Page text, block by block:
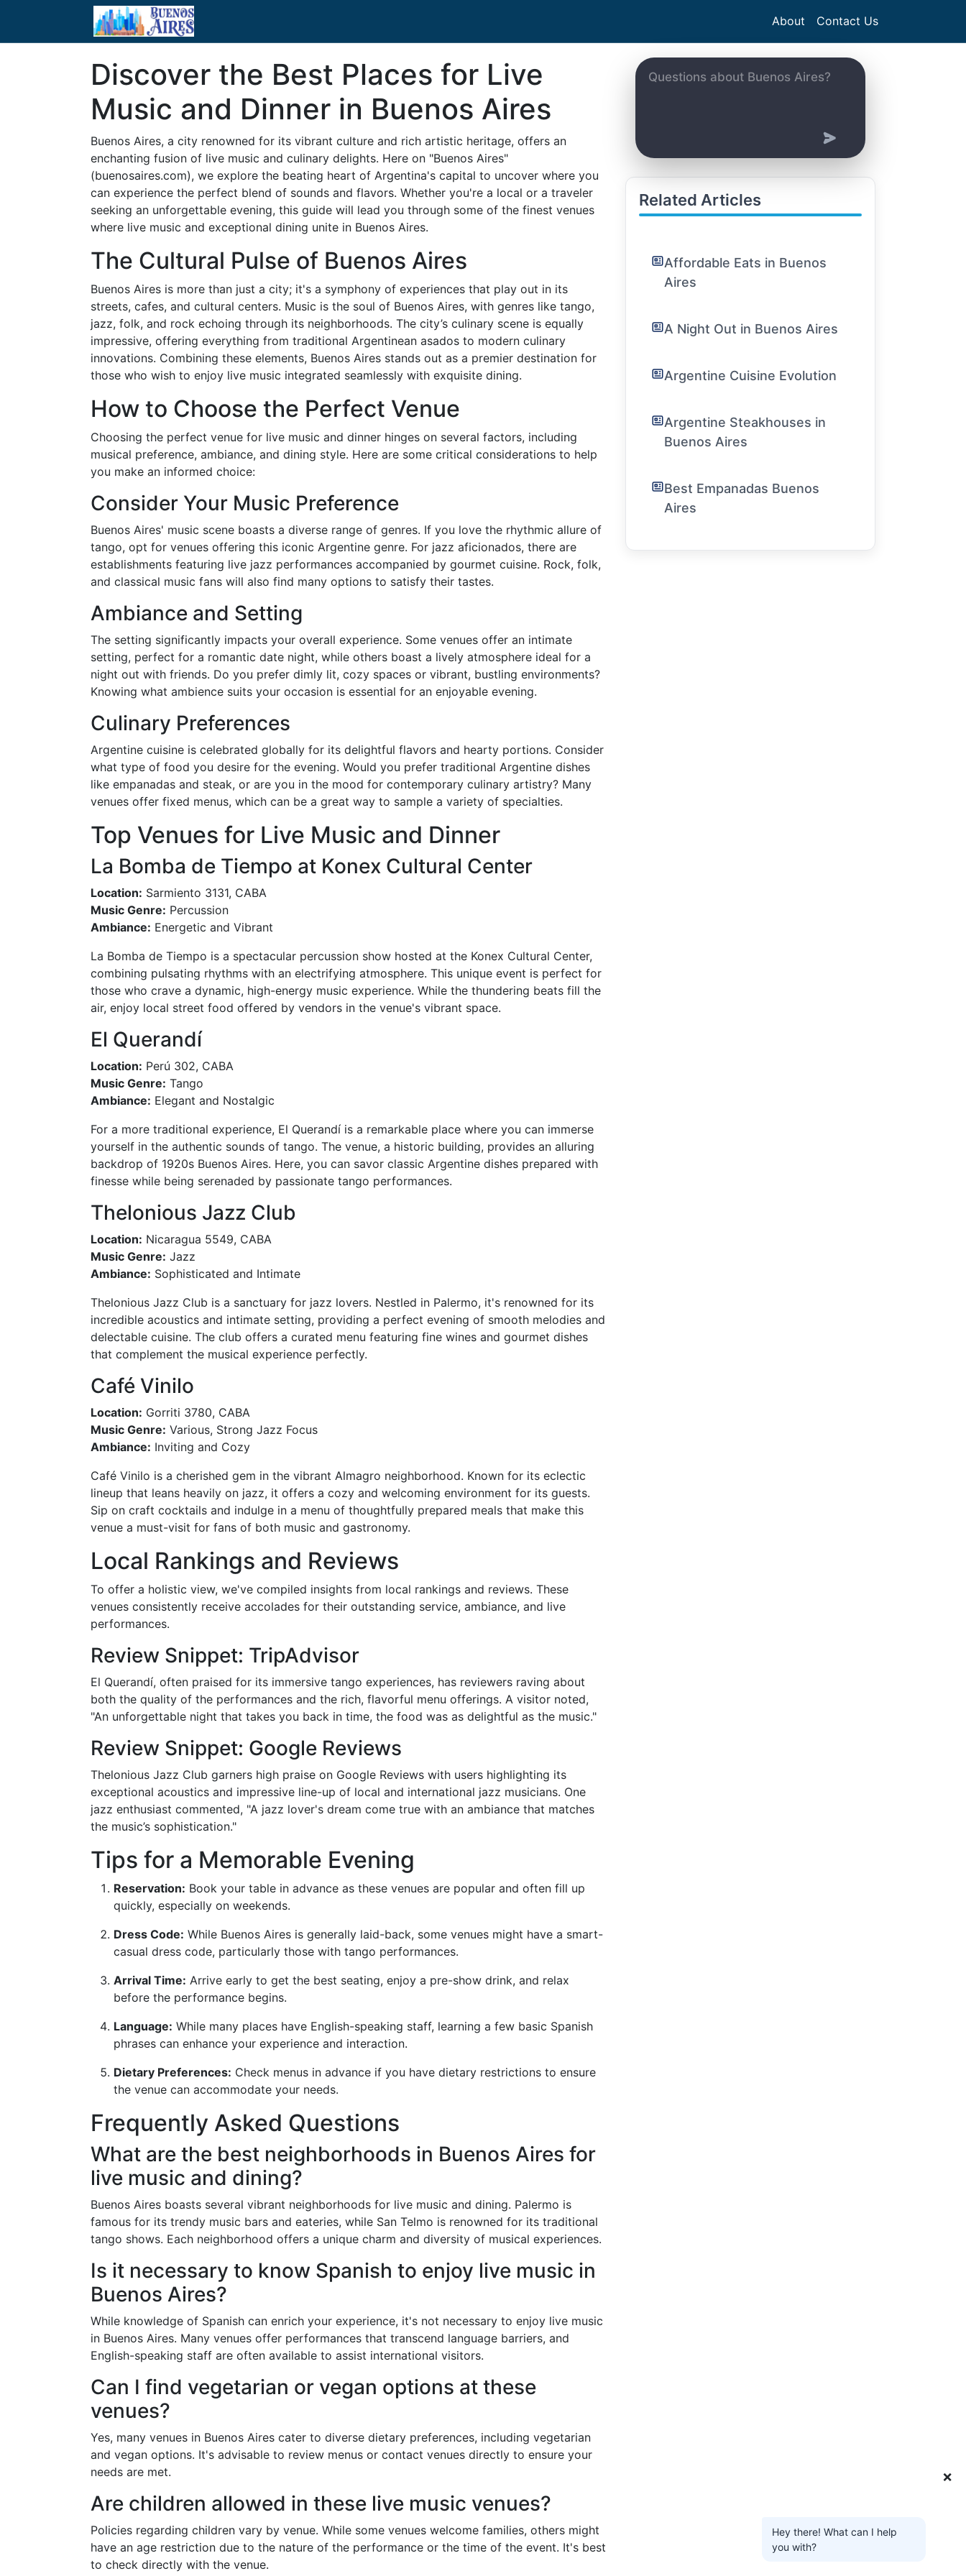
About Contact Us
Discover the Best Places for Live
Music and Dinner in Buenos Aires
Buenos Aires, a city renowned for its vibrant culture and rich artistic heritage, offers an
enchanting fusion of live music and culinary delights. Here on "Buenos Aires"
(buenosaires.com), we explore the beating heart of Argentina's capital to uncover where you
can experience the perfect blend of sounds and flavors. Whether you're a local or a traveler
seeking an unforgettable evening, this guide will lead you through some of the finest venues
where live music and exceptional dining unite in Buenos Aires.
The Cultural Pulse of Buenos Aires
Buenos Aires is more than just a city; it's a symphony of experiences that play out in its
streets, cafes, and cultural centers. Music is the soul of Buenos Aires, with genres like tango,
jazz, folk, and rock echoing through its neighborhoods. The city’s culinary scene is equally
impressive, offering everything from traditional Argentinean asados to modern culinary
innovations. Combining these elements, Buenos Aires stands out as a premier destination for
those who wish to enjoy live music integrated seamlessly with exquisite dining.
How to Choose the Perfect Venue
Choosing the perfect venue for live music and dinner hinges on several factors, including
musical preference, ambiance, and dining style. Here are some critical considerations to help
you make an informed choice:
Consider Your Music Preference
Buenos Aires' music scene boasts a diverse range of genres. If you love the rhythmic allure of
tango, opt for venues offering this iconic Argentine genre. For jazz aficionados, there are
establishments featuring live jazz performances accompanied by gourmet cuisine. Rock, folk,
and classical music fans will also find many options to satisfy their tastes.
Ambiance and Setting
The setting significantly impacts your overall experience. Some venues offer an intimate
setting, perfect for a romantic date night, while others boast a lively atmosphere ideal for a
night out with friends. Do you prefer dimly lit, cozy spaces or vibrant, bustling environments?
Knowing what ambience suits your occasion is essential for an enjoyable evening.
Culinary Preferences
Argentine cuisine is celebrated globally for its delightful flavors and hearty portions. Consider
what type of food you desire for the evening. Would you prefer traditional Argentine dishes
like empanadas and steak, or are you in the mood for contemporary culinary artistry? Many
venues offer fixed menus, which can be a great way to sample a variety of specialties.
Top Venues for Live Music and Dinner
La Bomba de Tiempo at Konex Cultural Center
Location: Sarmiento 3131, CABA
Music Genre: Percussion
Ambiance: Energetic and Vibrant
La Bomba de Tiempo is a spectacular percussion show hosted at the Konex Cultural Center,
combining pulsating rhythms with an electrifying atmosphere. This unique event is perfect for
those who crave a dynamic, high-energy music experience. While the thundering beats fill the
air, enjoy local street food offered by vendors in the venue's vibrant space.
El Querandí
Location: Perú 302, CABA
Music Genre: Tango
Ambiance: Elegant and Nostalgic
For a more traditional experience, El Querandí is a remarkable place where you can immerse
yourself in the authentic sounds of tango. The venue, a historic building, provides an alluring
backdrop of 1920s Buenos Aires. Here, you can savor classic Argentine dishes prepared with
finesse while being serenaded by passionate tango performances.
Thelonious Jazz Club
Location: Nicaragua 5549, CABA
Music Genre: Jazz
Ambiance: Sophisticated and Intimate
Thelonious Jazz Club is a sanctuary for jazz lovers. Nestled in Palermo, it's renowned for its
incredible acoustics and intimate setting, providing a perfect evening of smooth melodies and
delectable cuisine. The club offers a curated menu featuring fine wines and gourmet dishes
that complement the musical experience perfectly.
Café Vinilo
Location: Gorriti 3780, CABA
Music Genre: Various, Strong Jazz Focus
Ambiance: Inviting and Cozy
Café Vinilo is a cherished gem in the vibrant Almagro neighborhood. Known for its eclectic
lineup that leans heavily on jazz, it offers a cozy and welcoming environment for its guests.
Sip on craft cocktails and indulge in a menu of thoughtfully prepared meals that make this
venue a must-visit for fans of both music and gastronomy.
Local Rankings and Reviews
To offer a holistic view, we've compiled insights from local rankings and reviews. These
venues consistently receive accolades for their outstanding service, ambiance, and live
performances.
Review Snippet: TripAdvisor
El Querandí, often praised for its immersive tango experiences, has reviewers raving about
both the quality of the performances and the rich, flavorful menu offerings. A visitor noted,
"An unforgettable night that takes you back in time, the food was as delightful as the music."
Review Snippet: Google Reviews
Thelonious Jazz Club garners high praise on Google Reviews with users highlighting its
exceptional acoustics and impressive line-up of local and international jazz musicians. One
jazz enthusiast commented, "A jazz lover's dream come true with an ambiance that matches
the music’s sophistication."
Tips for a Memorable Evening
Reservation: Book your table in advance as these venues are popular and often fill up
quickly, especially on weekends.
Dress Code: While Buenos Aires is generally laid-back, some venues might have a smart-
casual dress code, particularly those with tango performances.
Arrival Time: Arrive early to get the best seating, enjoy a pre-show drink, and relax
before the performance begins.
Language: While many places have English-speaking staff, learning a few basic Spanish
phrases can enhance your experience and interaction.
Dietary Preferences: Check menus in advance if you have dietary restrictions to ensure
the venue can accommodate your needs.
Frequently Asked Questions
What are the best neighborhoods in Buenos Aires for
live music and dining?
Buenos Aires boasts several vibrant neighborhoods for live music and dining. Palermo is
famous for its trendy music bars and eateries, while San Telmo is renowned for its traditional
tango shows. Each neighborhood offers a unique charm and diversity of musical experiences.
Is it necessary to know Spanish to enjoy live music in
Buenos Aires?
While knowledge of Spanish can enrich your experience, it's not necessary to enjoy live music
in Buenos Aires. Many venues offer performances that transcend language barriers, and
English-speaking staff are often available to assist international visitors.
Can I find vegetarian or vegan options at these
venues?
Yes, many venues in Buenos Aires cater to diverse dietary preferences, including vegetarian
and vegan options. It's advisable to review menus or contact venues directly to ensure your
needs are met.
Are children allowed in these live music venues?
Policies regarding children vary by venue. While some venues welcome families, others might
have an age restriction due to the nature of the performance or the time of the event. It's best
to check directly with the venue.
Related Articles
Affordable Eats in Buenos
Aires
A Night Out in Buenos Aires
Argentine Cuisine Evolution
Argentine Steakhouses in
Buenos Aires
Best Empanadas Buenos
Aires
❌
Hey there! What can I help
you with?